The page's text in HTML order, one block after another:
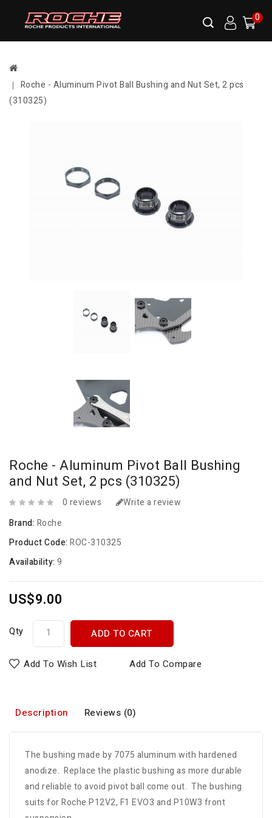
0
Roche - Aluminum Pivot Ball Bushing and Nut Set, 2 pcs
(310325)
Roche - Aluminum Pivot Ball Bushing
and Nut Set, 2 pcs (310325)
0 reviews
Write a review
Brand: Roche
Product Code: ROC-310325
Availability: 9
US$9.00
Qty ADD TO CART
Add To Wish List Add To Compare
Description Reviews (0)
The bushing made by 7075 aluminum with hardened
anodize. Replace the plastic bushing as more durable
and reliable to avoid pivot ball come out. The bushing
suits for Roche P12V2, F1 EVO3 and P10W3 front